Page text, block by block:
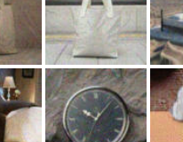
of
assets in
founded in
TX.
URL
Investor
HQ State/
Sector